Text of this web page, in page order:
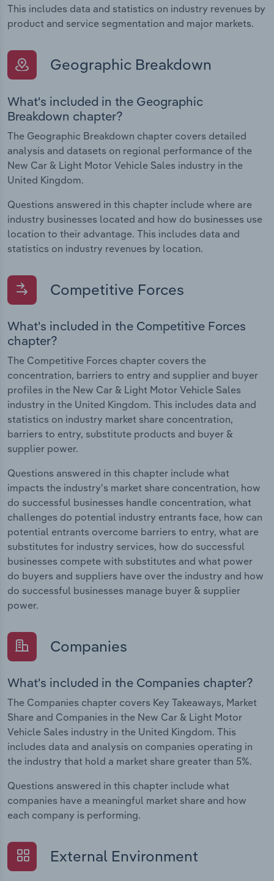
This includes data and statistics on industry revenues by
product and service segmentation and major markets.
Geographic Breakdown
What's included in the Geographic
Breakdown chapter?
The Geographic Breakdown chapter covers detailed
analysis and datasets on regional performance of the
New Car & Light Motor Vehicle Sales industry in the
United Kingdom.
Questions answered in this chapter include where are
industry businesses located and how do businesses use
location to their advantage. This includes data and
statistics on industry revenues by location.
Competitive Forces
What's included in the Competitive Forces
chapter?
The Competitive Forces chapter covers the
concentration, barriers to entry and supplier and buyer
profiles in the New Car & Light Motor Vehicle Sales
industry in the United Kingdom. This includes data and
statistics on industry market share concentration,
barriers to entry, substitute products and buyer &
supplier power.
Questions answered in this chapter include what
impacts the industry's market share concentration, how
do successful businesses handle concentration, what
challenges do potential industry entrants face, how can
potential entrants overcome barriers to entry, what are
substitutes for industry services, how do successful
businesses compete with substitutes and what power
do buyers and suppliers have over the industry and how
do successful businesses manage buyer & supplier
power.
Companies
What's included in the Companies chapter?
The Companies chapter covers Key Takeaways, Market
Share and Companies in the New Car & Light Motor
Vehicle Sales industry in the United Kingdom. This
includes data and analysis on companies operating in
the industry that hold a market share greater than 5%.
Questions answered in this chapter include what
companies have a meaningful market share and how
each company is performing.
External Environment